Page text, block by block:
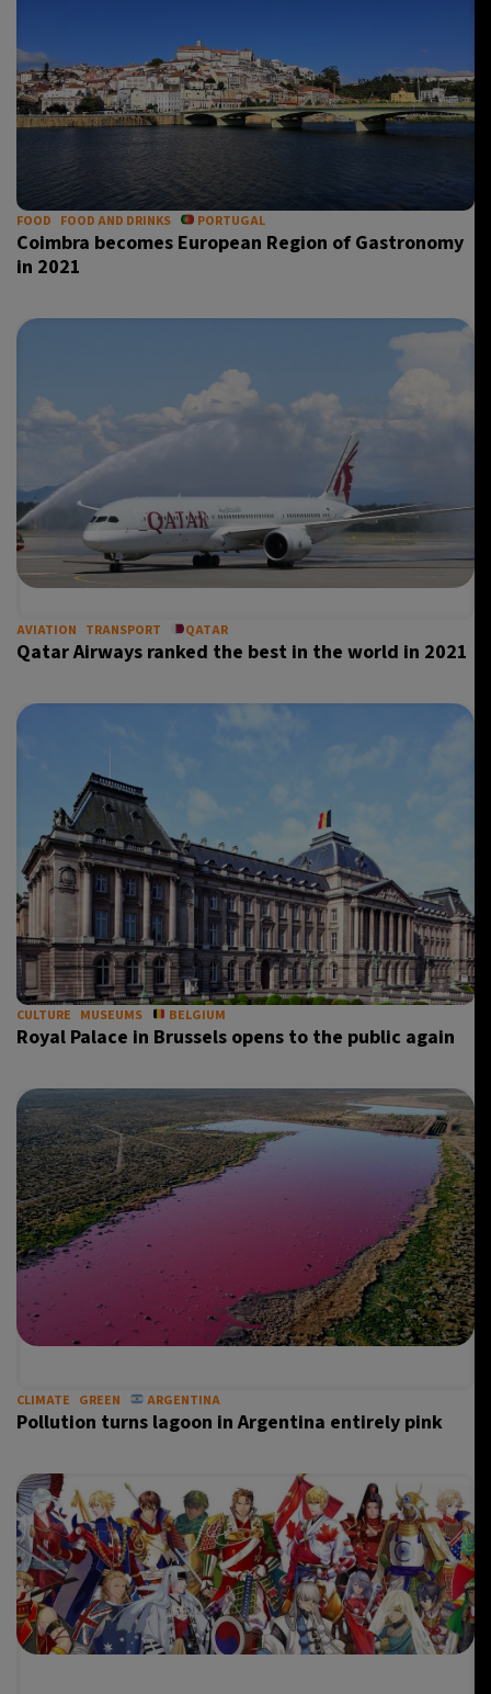
FOOD FOOD AND DRINKS PORTUGAL
Coimbra becomes European Region of Gastronomy
in 2021
AVIATION TRANSPORT QATAR
Qatar Airways ranked the best in the world in 2021
CULTURE MUSEUMS BELGIUM
Royal Palace in Brussels opens to the public again
CLIMATE GREEN ARGENTINA
Pollution turns lagoon in Argentina entirely pink